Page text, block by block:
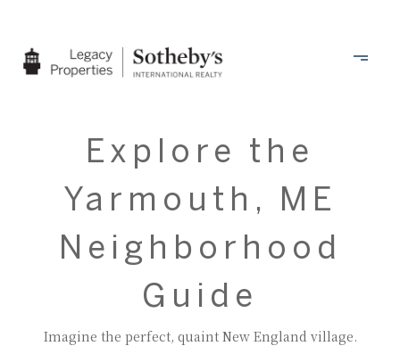
Explore the
Yarmouth, ME
Neighborhood
Guide
Imagine the perfect, quaint New England village.